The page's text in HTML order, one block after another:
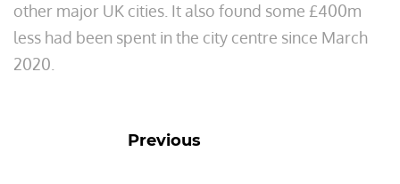
other major UK cities. It also found some £400m
less had been spent in the city centre since March
2020.
Previous